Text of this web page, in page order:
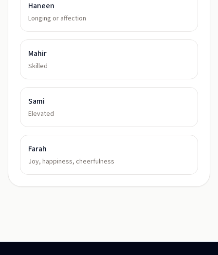
Haneen
Longing or affection
Mahir
Skilled
Sami
Elevated
Farah
Joy, happiness, cheerfulness